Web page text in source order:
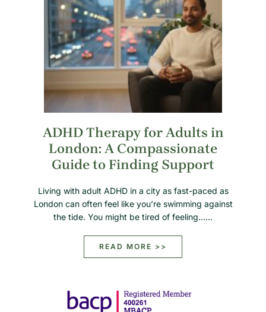
ADHD Therapy for Adults in
London: A Compassionate
Guide to Finding Support
Living with adult ADHD in a city as fast-paced as
London can often feel like you’re swimming against
the tide. You might be tired of feeling……
READ MORE >>